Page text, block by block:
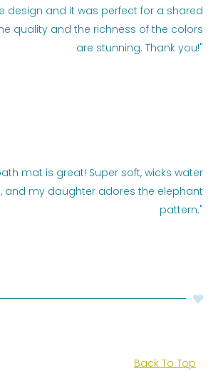
design and it was perfect for a shared
quality and the richness of the colors
are stunning. Thank you!"
mat is great! Super soft, wicks water
and my daughter adores the elephant
pattern."
Back To Top